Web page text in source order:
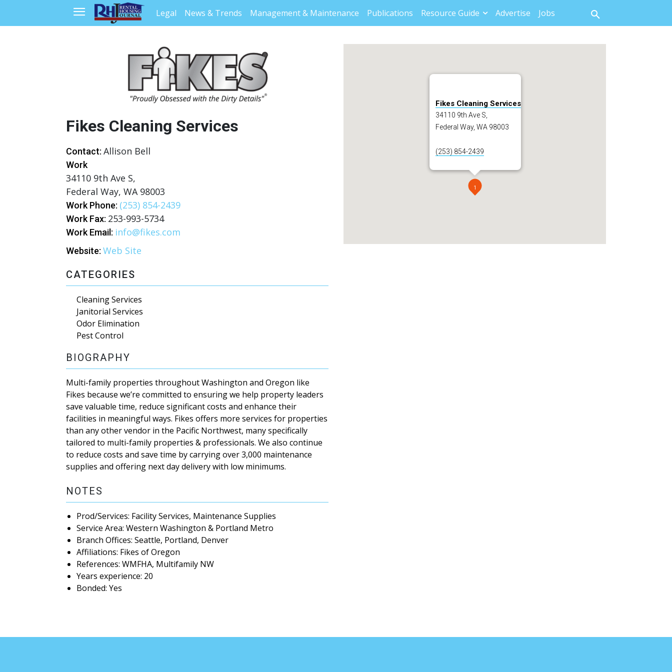
Legal News & Trends Management & Maintenance Publications Resource Guide Advertise Jobs
Fikes Cleaning Services
Contact: Allison Bell
Work
34110 9th Ave S,
Federal Way, WA 98003
Work Phone: (253) 854-2439
Work Fax: 253-993-5734
Work Email: info@fikes.com
Website: Web Site
CATEGORIES
Cleaning Services
Janitorial Services
Odor Elimination
Pest Control
BIOGRAPHY
Multi-family properties throughout Washington and Oregon like
Fikes because we’re committed to ensuring we help property leaders
save valuable time, reduce significant costs and enhance their
facilities in meaningful ways. Fikes offers more services for properties
than any other vendor in the Pacific Northwest, many specifically
tailored to multi-family properties & professionals. We also continue
to reduce costs and save time by carrying over 3,000 maintenance
supplies and offering next day delivery with low minimums.
NOTES
Prod/Services: Facility Services, Maintenance Supplies
Service Area: Western Washington & Portland Metro
Branch Offices: Seattle, Portland, Denver
Affiliations: Fikes of Oregon
References: WMFHA, Multifamily NW
Years experience: 20
Bonded: Yes
1
Fikes Cleaning Services
34110 9th Ave S,
Federal Way, WA 98003
(253) 854-2439